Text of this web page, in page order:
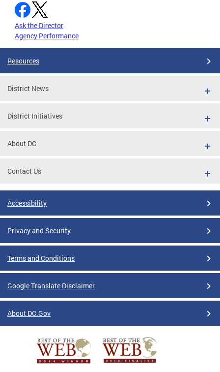
Ask the Director
Agency Performance
Resources
District News
District Initiatives
About DC
Contact Us
Accessibility
Privacy and Security
Terms and Conditions
Google Translate Disclaimer
About DC.Gov